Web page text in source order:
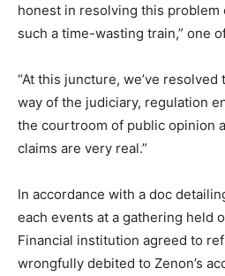
honest in resolving this problem
such a time-wasting train,” one
“At this juncture, we’ve
way of the judiciary, regulation
the courtroom of public opinion
claims are very real.”
In accordance with a doc
each events at a gathering held
Financial institution agreed to
wrongfully debited to Zenon’s